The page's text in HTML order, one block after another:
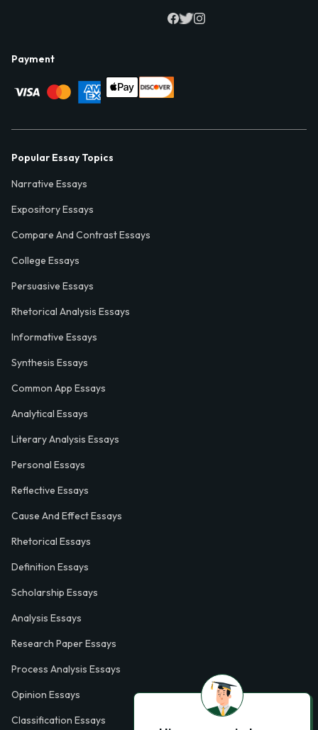
Payment
Popular Essay Topics
Narrative Essays
Expository Essays
Compare And Contrast Essays
College Essays
Persuasive Essays
Rhetorical Analysis Essays
Informative Essays
Synthesis Essays
Common App Essays
Analytical Essays
Literary Analysis Essays
Personal Essays
Reflective Essays
Cause And Effect Essays
Rhetorical Essays
Definition Essays
Scholarship Essays
Analysis Essays
Research Paper Essays
Process Analysis Essays
Opinion Essays
Classification Essays